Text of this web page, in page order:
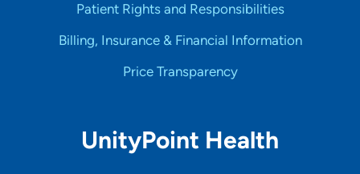
Patient Rights and Responsibilities
Billing, Insurance & Financial Information
Price Transparency
UnityPoint Health